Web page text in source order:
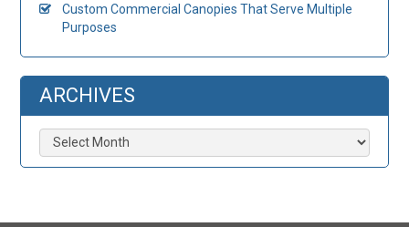
Custom Commercial Canopies That Serve Multiple
Purposes
ARCHIVES
Archives